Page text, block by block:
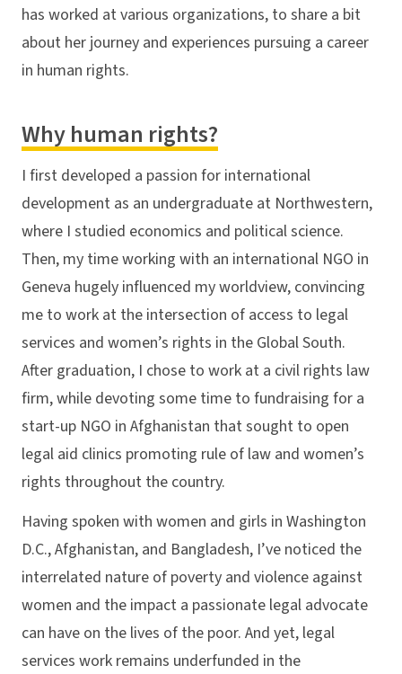
has worked at various organizations, to share a bit
about her journey and experiences pursuing a career
in human rights.
Why human rights?
I first developed a passion for international
development as an undergraduate at Northwestern,
where I studied economics and political science.
Then, my time working with an international NGO in
Geneva hugely influenced my worldview, convincing
me to work at the intersection of access to legal
services and women’s rights in the Global South.
After graduation, I chose to work at a civil rights law
firm, while devoting some time to fundraising for a
start-up NGO in Afghanistan that sought to open
legal aid clinics promoting rule of law and women’s
rights throughout the country.
Having spoken with women and girls in Washington
D.C., Afghanistan, and Bangladesh, I’ve noticed the
interrelated nature of poverty and violence against
women and the impact a passionate legal advocate
can have on the lives of the poor. And yet, legal
services work remains underfunded in the